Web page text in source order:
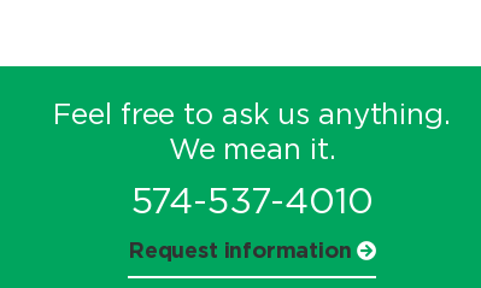
Feel free to ask us anything.
We mean it.
574-537-4010
Request information